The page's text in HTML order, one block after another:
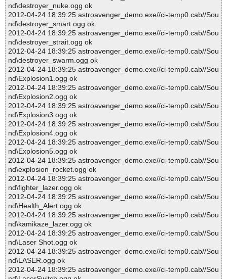
nd\destroyer_nuke.ogg ok
2012-04-24 18:39:25 astroavenger_demo.exe//ci-temp0.cab//Sou
nd\destroyer_smart.ogg ok
2012-04-24 18:39:25 astroavenger_demo.exe//ci-temp0.cab//Sou
nd\destroyer_strait.ogg ok
2012-04-24 18:39:25 astroavenger_demo.exe//ci-temp0.cab//Sou
nd\destroyer_swarm.ogg ok
2012-04-24 18:39:25 astroavenger_demo.exe//ci-temp0.cab//Sou
nd\Explosion1.ogg ok
2012-04-24 18:39:25 astroavenger_demo.exe//ci-temp0.cab//Sou
nd\Explosion2.ogg ok
2012-04-24 18:39:25 astroavenger_demo.exe//ci-temp0.cab//Sou
nd\Explosion3.ogg ok
2012-04-24 18:39:25 astroavenger_demo.exe//ci-temp0.cab//Sou
nd\Explosion4.ogg ok
2012-04-24 18:39:25 astroavenger_demo.exe//ci-temp0.cab//Sou
nd\Explosion5.ogg ok
2012-04-24 18:39:25 astroavenger_demo.exe//ci-temp0.cab//Sou
nd\explosion_rocket.ogg ok
2012-04-24 18:39:25 astroavenger_demo.exe//ci-temp0.cab//Sou
nd\fighter_lazer.ogg ok
2012-04-24 18:39:25 astroavenger_demo.exe//ci-temp0.cab//Sou
nd\Health_Alert.ogg ok
2012-04-24 18:39:25 astroavenger_demo.exe//ci-temp0.cab//Sou
nd\kamikaze_lazer.ogg ok
2012-04-24 18:39:25 astroavenger_demo.exe//ci-temp0.cab//Sou
nd\Laser Shot.ogg ok
2012-04-24 18:39:25 astroavenger_demo.exe//ci-temp0.cab//Sou
nd\LASER.ogg ok
2012-04-24 18:39:25 astroavenger_demo.exe//ci-temp0.cab//Sou